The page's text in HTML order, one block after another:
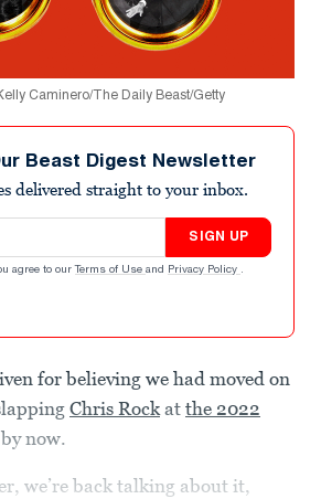
Caminero/The Daily Beast/Getty
Beast Digest Newsletter
delivered straight to your inbox.
SIGN UP
agree to our Terms of Use and Privacy Policy .
for believing we had moved on
Chris Rockat the 2022
by now.
we’re back talking about it,